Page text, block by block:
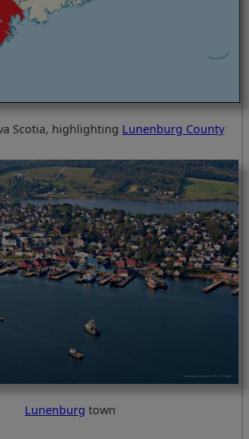
Scotia, highlighting Lunenburg County
Lunenburg town